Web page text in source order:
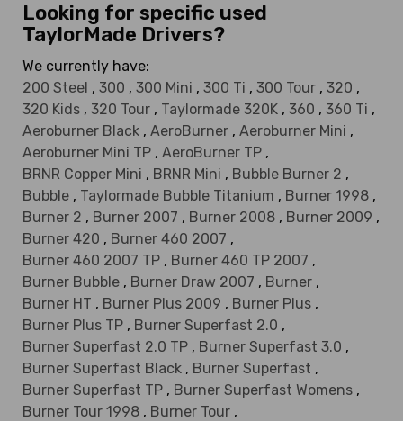
Looking for specific used
TaylorMade Drivers?
We currently have:
200 Steel , 300 , 300 Mini , 300 Ti , 300 Tour , 320 ,
320 Kids , 320 Tour , Taylormade 320K , 360 , 360 Ti ,
Aeroburner Black , AeroBurner , Aeroburner Mini ,
Aeroburner Mini TP , AeroBurner TP ,
BRNR Copper Mini , BRNR Mini , Bubble Burner 2 ,
Bubble , Taylormade Bubble Titanium , Burner 1998 ,
Burner 2 , Burner 2007 , Burner 2008 , Burner 2009 ,
Burner 420 , Burner 460 2007 ,
Burner 460 2007 TP , Burner 460 TP 2007 ,
Burner Bubble , Burner Draw 2007 , Burner ,
Burner HT , Burner Plus 2009 , Burner Plus ,
Burner Plus TP , Burner Superfast 2.0 ,
Burner Superfast 2.0 TP , Burner Superfast 3.0 ,
Burner Superfast Black , Burner Superfast ,
Burner Superfast TP , Burner Superfast Womens ,
Burner Tour 1998 , Burner Tour ,